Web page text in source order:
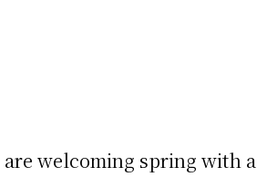
are welcoming spring with a